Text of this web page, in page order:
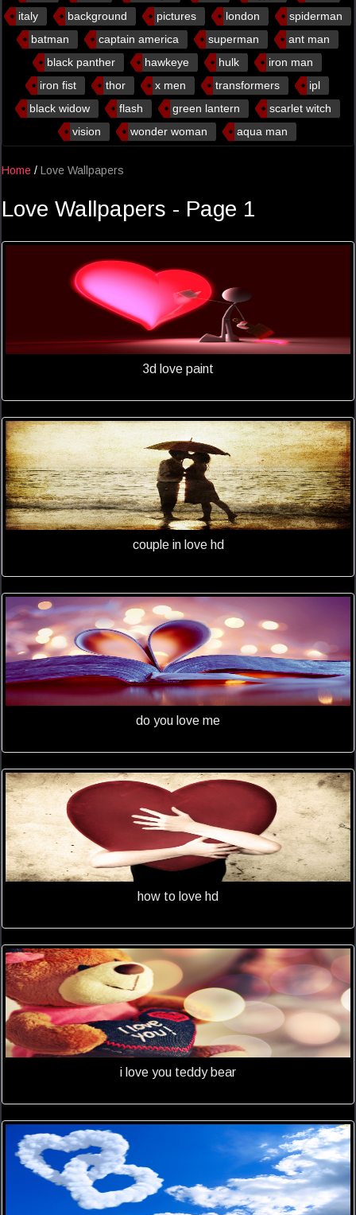
italy
background pictures london
spiderman
batman
captain america superman
ant man
black panther
hawkeye hulk
iron man
iron fist
thor x men transformers
ipl
black widow
flash green lantern
scarlet witch
vision
wonder woman aqua man
Home / Love Wallpapers
Love Wallpapers - Page 1
3d love paint
couple in love hd
do you love me
how to love hd
i love you teddy bear